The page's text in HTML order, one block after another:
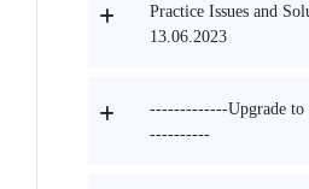
Practice Issues and
13.06.2023
-------------Upgrade
----------